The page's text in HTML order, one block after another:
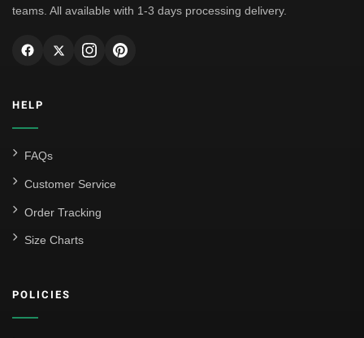
teams. All available with 1-3 days processing delivery.
HELP
FAQs
Customer Service
Order Tracking
Size Charts
POLICIES